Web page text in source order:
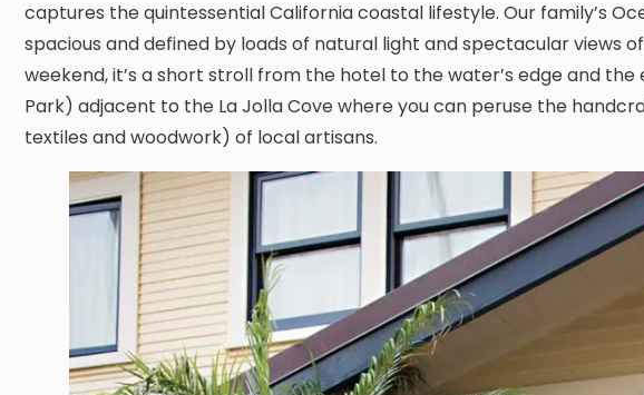
captures the quintessential California coastal lifestyle. Our family’s
spacious and defined by loads of natural light and spectacular views
weekend, it’s a short stroll from the hotel to the water’s edge and
Park) adjacent to the La Jolla Cove where you can peruse the
textiles and woodwork) of local artisans.